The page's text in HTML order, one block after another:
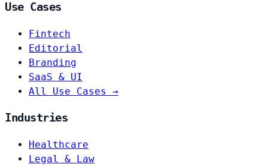
Use Cases
Fintech
Editorial
Branding
SaaS & UI
All Use Cases →
Industries
Healthcare
Legal & Law